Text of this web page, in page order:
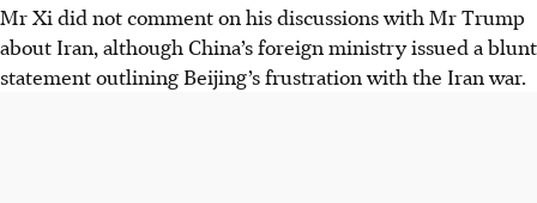
Mr Xi did not comment on his discussions with Mr Trump
about Iran, although China’s foreign ministry issued a blunt
statement outlining Beijing’s frustration with the Iran war.